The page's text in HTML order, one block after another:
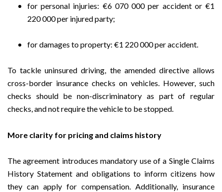
for personal injuries: €6 070 000 per accident or €1
220 000 per injured party;
for damages to property: €1 220 000 per accident.
To tackle uninsured driving, the amended directive allows
cross-border insurance checks on vehicles. However, such
checks should be non-discriminatory as part of regular
checks, and not require the vehicle to be stopped.
More clarity for pricing and claims history
The agreement introduces mandatory use of a Single Claims
History Statement and obligations to inform citizens how
they can apply for compensation. Additionally, insurance